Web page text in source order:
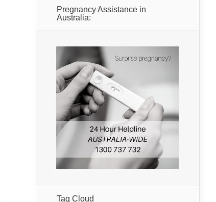
Pregnancy Assistance in
Australia:
Tag Cloud